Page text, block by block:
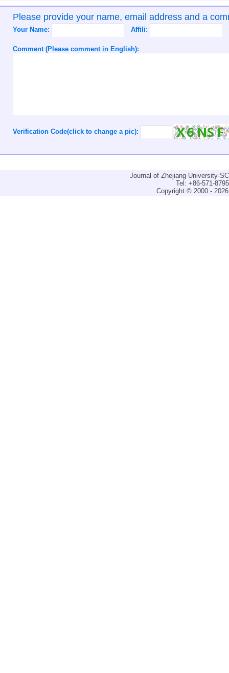
Please provide your name, email address and a
Your Name: Affili:
Comment (Please comment in English):
Verification Code(click to change a pic):
Journal of Zhejiang University-
Tel: +86-571-
Copyright © 2000 -